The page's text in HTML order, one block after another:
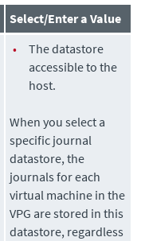
Select/Enter a Value
• Thedatastore
accessible to the
host.
When you select a
specific journal
datastore, the
journals for each
virtual machine in the
VPG are stored in this
datastore, regardless